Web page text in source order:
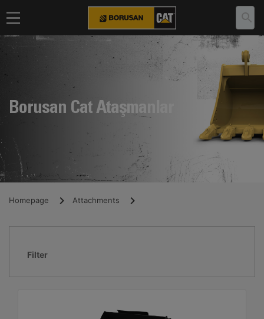
Borusan Cat Ataşmanlar
Homepage Attachments
Filter